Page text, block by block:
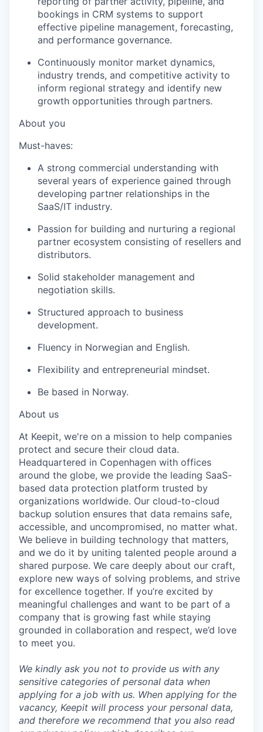
bookings in CRM systems to support
effective pipeline management, forecasting,
and performance governance.
Continuously monitor market dynamics,
industry trends, and competitive activity to
inform regional strategy and identify new
growth opportunities through partners.
About you
Must-haves:
A strong commercial understanding with
several years of experience gained through
developing partner relationships in the
SaaS/IT industry.
Passion for building and nurturing a regional
partner ecosystem consisting of resellers and
distributors.
Solid stakeholder management and
negotiation skills.
Structured approach to business
development.
Fluency in Norwegian and English.
Flexibility and entrepreneurial mindset.
Be based in Norway.
About us
At Keepit, we're on a mission to help companies
protect and secure their cloud data.
Headquartered in Copenhagen with offices
around the globe, we provide the leading SaaS-
based data protection platform trusted by
organizations worldwide. Our cloud-to-cloud
backup solution ensures that data remains safe,
accessible, and uncompromised, no matter what.
We believe in building technology that matters,
and we do it by uniting talented people around a
shared purpose. We care deeply about our craft,
explore new ways of solving problems, and strive
for excellence together. If you’re excited by
meaningful challenges and want to be part of a
company that is growing fast while staying
grounded in collaboration and respect, we’d love
to meet you.
We kindly ask you not to provide us with any
sensitive categories of personal data when
applying for a job with us. When applying for the
vacancy, Keepit will process your personal data,
and therefore we recommend that you also read